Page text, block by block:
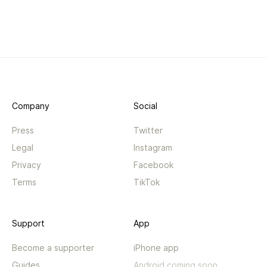
Company
Press
Legal
Privacy
Terms
Social
Twitter
Instagram
Facebook
TikTok
Support
Become a supporter
Guides
App
iPhone app
Android coming soon